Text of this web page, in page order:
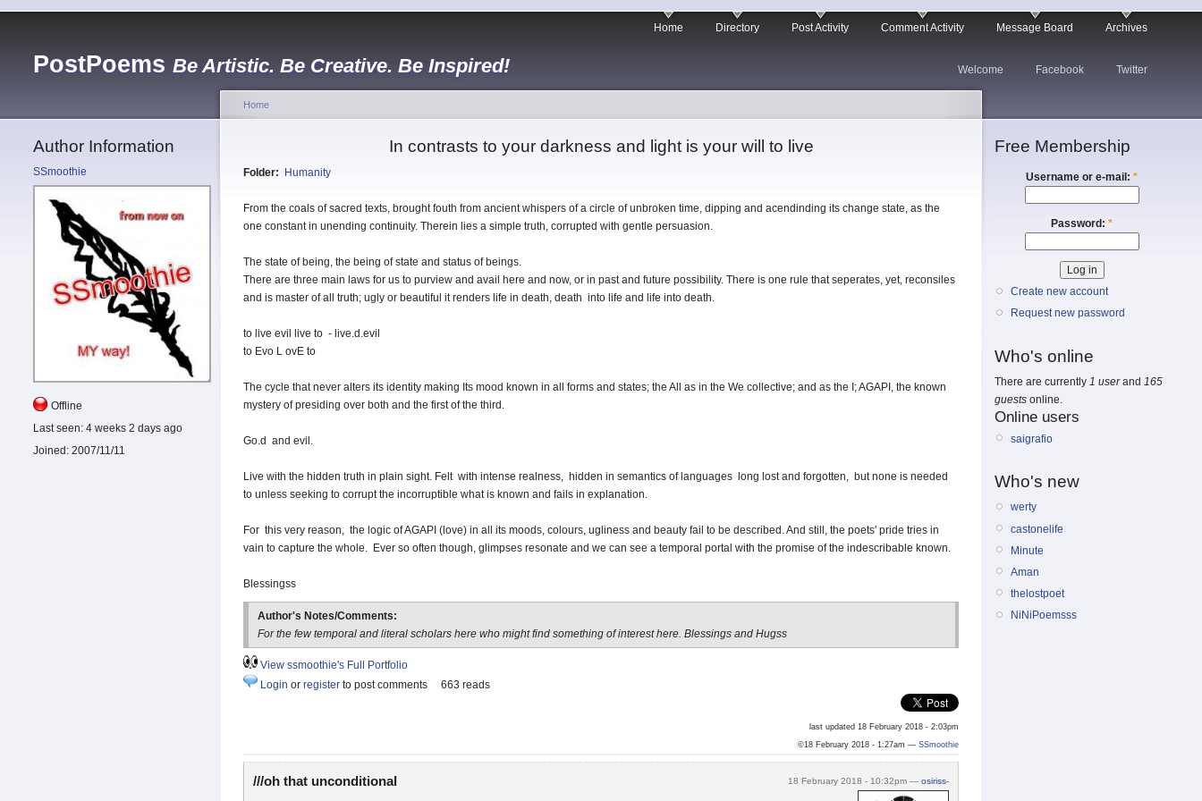
PostPoems Be Artistic. Be Creative. Be Inspired!
Home Directory Post Activity Comment Activity Message Board Archives
Welcome Facebook Twitter
Author Information
SSmoothie
Offline
Last seen: 4 weeks 2 days ago
Joined: 2007/11/11
Home
In contrasts to your darkness and light is your will to live
Folder: Humanity
From the coals of sacred texts, brought fouth from ancient whispers of a circle of unbroken time, dipping and acendinding its change state, as the
one constant in unending continuity. Therein lies a simple truth, corrupted with gentle persuasion.
The state of being, the being of state and status of beings.
There are three main laws for us to purview and avail here and now, or in past and future possibility. There is one rule that seperates, yet, reconsiles
and is master of all truth; ugly or beautiful it renders life in death, death into life and life into death.
to live evil live to - live.d.evil
to Evo L ovE to
The cycle that never alters its identity making Its mood known in all forms and states; the All as in the We collective; and as the I; AGAPI, the known
mystery of presiding over both and the first of the third.
Go.d and evil.
Live with the hidden truth in plain sight. Felt with intense realness, hidden in semantics of languages long lost and forgotten, but none is needed
to unless seeking to corrupt the incorruptible what is known and fails in explanation.
For this very reason, the logic of AGAPI (love) in all its moods, colours, ugliness and beauty fail to be described. And still, the poets' pride tries in
vain to capture the whole. Ever so often though, glimpses resonate and we can see a temporal portal with the promise of the indescribable known.
Blessingss
Author's Notes/Comments:
For the few temporal and literal scholars here who might find something of interest here. Blessings and Hugss
View ssmoothie's Full Portfolio
Login or register to post comments 663 reads
last updated 18 February 2018 - 2:03pm
©18 February 2018 - 1:27am — SSmoothie
18 February 2018 - 10:32pm — osiriss-
///oh that unconditional
Free Membership
Username or e-mail: *
Password: *
Create new account
Request new password
Who's online
There are currently 1 userand 165
guests online.
Online users
saigrafio
Who's new
werty
castonelife
Minute
Aman
thelostpoet
NiNiPoemsss